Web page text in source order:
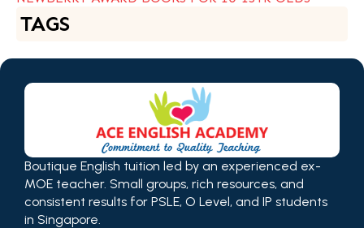
TAGS
Boutique English tuition led by an experienced ex-
MOE teacher. Small groups, rich resources, and
consistent results for PSLE, O Level, and IP students
in Singapore.